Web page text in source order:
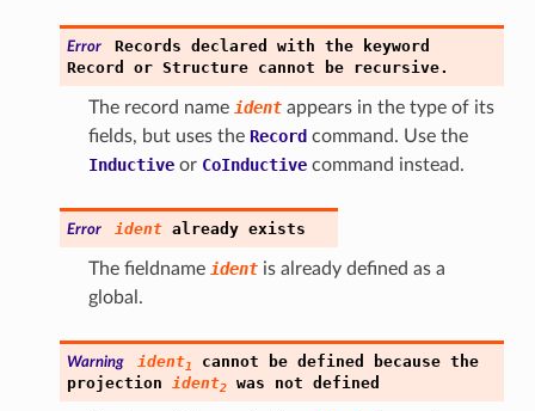
Error Records declared with the
keyword
Record
or Structure cannot be recursive.
The record name identappears in the type of its
fields, but uses the Record command. Use the
Inductiveor CoInductivecommand instead.
Error ident already exists
The fieldname identis already defined as a
global.
Warning ident1 cannot be defined because the
projection
ident2 was not defined